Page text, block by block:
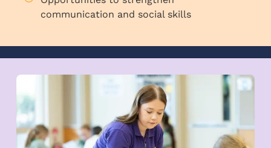
communication and social skills